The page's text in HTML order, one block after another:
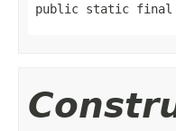
public static final